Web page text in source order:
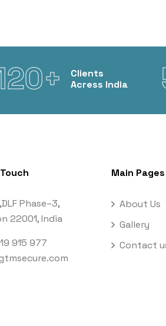
Clients
Acress India
Phase–3,
22001, India
915 977
Main Pages
About Us
Gallery
Contact